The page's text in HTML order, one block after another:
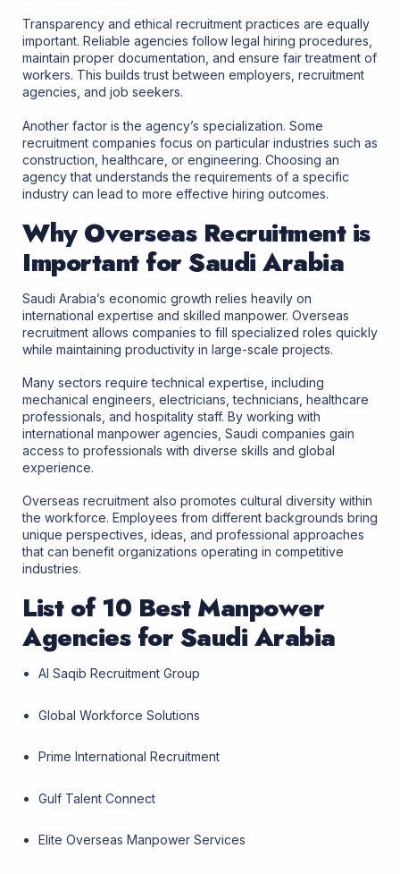
Transparency and ethical recruitment practices are equally
important. Reliable agencies follow legal hiring procedures,
maintain proper documentation, and ensure fair treatment of
workers. This builds trust between employers, recruitment
agencies, and job seekers.
Another factor is the agency’s specialization. Some
recruitment companies focus on particular industries such as
construction, healthcare, or engineering. Choosing an
agency that understands the requirements of a specific
industry can lead to more effective hiring outcomes.
Why Overseas Recruitment is
Important for Saudi Arabia
Saudi Arabia’s economic growth relies heavily on
international expertise and skilled manpower. Overseas
recruitment allows companies to fill specialized roles quickly
while maintaining productivity in large-scale projects.
Many sectors require technical expertise, including
mechanical engineers, electricians, technicians, healthcare
professionals, and hospitality staff. By working with
international manpower agencies, Saudi companies gain
access to professionals with diverse skills and global
experience.
Overseas recruitment also promotes cultural diversity within
the workforce. Employees from different backgrounds bring
unique perspectives, ideas, and professional approaches
that can benefit organizations operating in competitive
industries.
List of 10 Best Manpower
Agencies for Saudi Arabia
Al Saqib Recruitment Group
Global Workforce Solutions
Prime International Recruitment
Gulf Talent Connect
Elite Overseas Manpower Services